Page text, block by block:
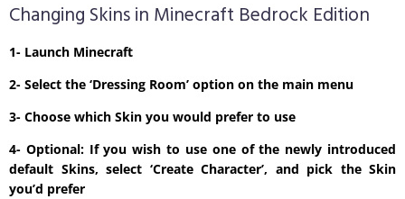
Changing Skins in Minecraft Bedrock Edition
1- Launch Minecraft
2- Select the ‘Dressing Room’ option on the main menu
3- Choose which Skin you would prefer to use
4- Optional: If you wish to use one of the newly introduced
default Skins, select ‘Create Character’, and pick the Skin
you’d prefer